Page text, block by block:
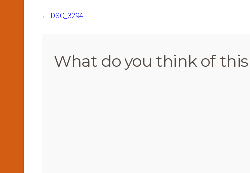
← DSC_3294
What do you think of